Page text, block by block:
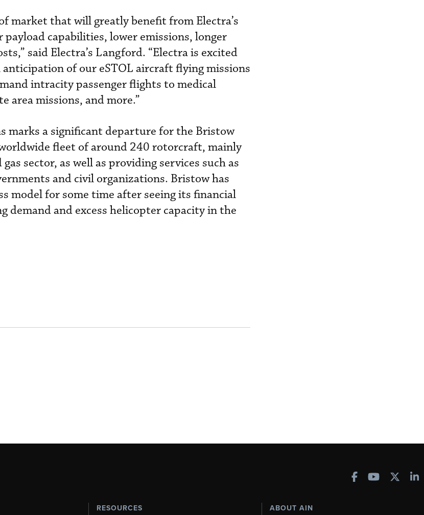
market that will greatly benefit from Electra’s
capabilities, lower emissions, longer
said Electra’s Langford. “Electra is excited
of our eSTOL aircraft flying missions
intracity passenger flights to medical
area missions, and more.”
marks a significant departure for the Bristow
fleet of around 240 rotorcraft, mainly
sector, as well as providing services such as
and civil organizations. Bristow has
model for some time after seeing its financial
demand and excess helicopter capacity in the
RESOURCES ABOUT AIN